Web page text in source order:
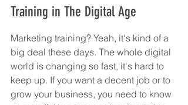
Training in The Digital Age
Marketing training? Yeah, it's kind of a
big deal these days. The whole digital
world is changing so fast, it's hard to
keep up. If you want a decent job or to
grow your business, you need to know